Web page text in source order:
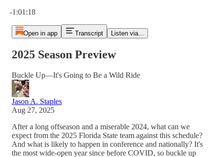
-1:01:18
Open in app Transcript Listen via...
2025 Season Preview
Buckle Up—It's Going to Be a Wild Ride
Jason A. Staples
Aug 27, 2025
After a long offseason and a miserable 2024, what can we
expect from the 2025 Florida State team against this schedule?
And what is likely to happen in conference and nationally? It's
the most wide-open year since before COVID, so buckle up